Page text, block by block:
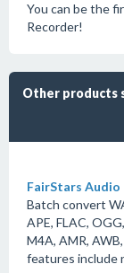
You can be the
Recorder!
Other products
FairStars
Batch convert
APE, FLAC,
M4A, AMR,
features include